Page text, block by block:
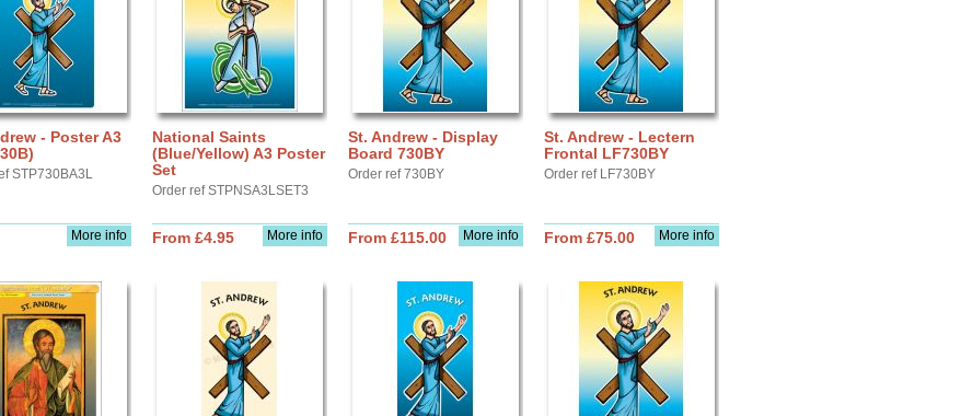
- Poster A3
STP730BA3L
More info
National Saints
(Blue/Yellow) A3 Poster
Set
Order ref STPNSA3LSET3
More info
From £4.95
St. Andrew - Display
Board 730BY
Order ref 730BY
More info
From £115.00
St. Andrew - Lectern
Frontal LF730BY
Order ref LF730BY
More info
From £75.00